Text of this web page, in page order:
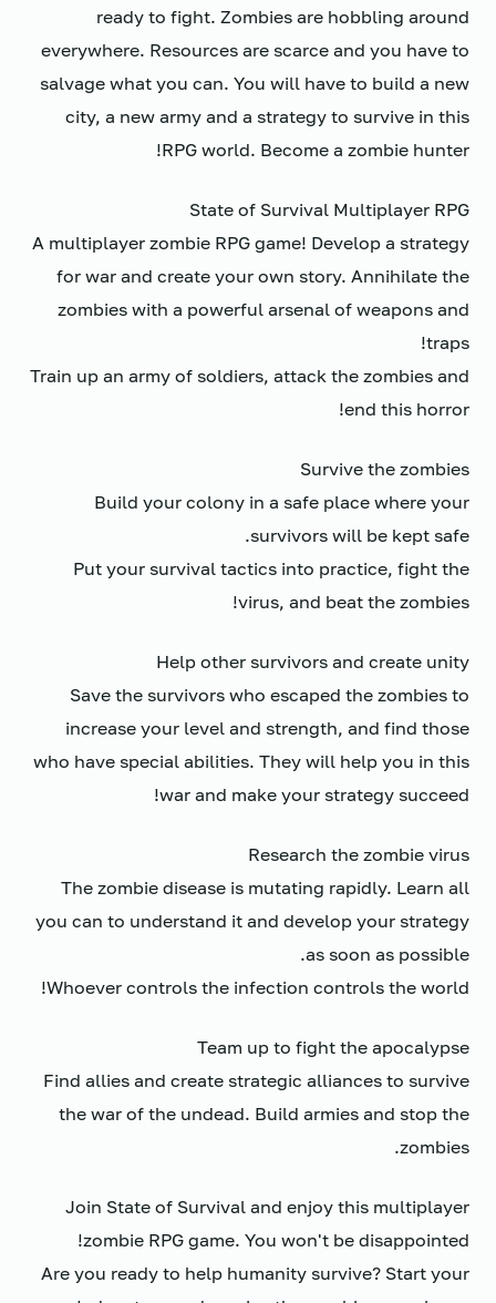
ready to fight. Zombies are hobbling around
everywhere. Resources are scarce and you have to
salvage what you can. You will have to build a new
city, a new army and a strategy to survive in this
RPG world. Become a zombie hunter!
State of Survival Multiplayer RPG
A multiplayer zombie RPG game! Develop a strategy
for war and create your own story. Annihilate the
zombies with a powerful arsenal of weapons and
traps!
Train up an army of soldiers, attack the zombies and
end this horror!
Survive the zombies
Build your colony in a safe place where your
survivors will be kept safe.
Put your survival tactics into practice, fight the
virus, and beat the zombies!
Help other survivors and create unity
Save the survivors who escaped the zombies to
increase your level and strength, and find those
who have special abilities. They will help you in this
war and make your strategy succeed!
Research the zombie virus
The zombie disease is mutating rapidly. Learn all
you can to understand it and develop your strategy
as soon as possible.
Whoever controls the infection controls the world!
Team up to fight the apocalypse
Find allies and create strategic alliances to survive
the war of the undead. Build armies and stop the
zombies.
Join State of Survival and enjoy this multiplayer
zombie RPG game. You won't be disappointed!
Are you ready to help humanity survive? Start your